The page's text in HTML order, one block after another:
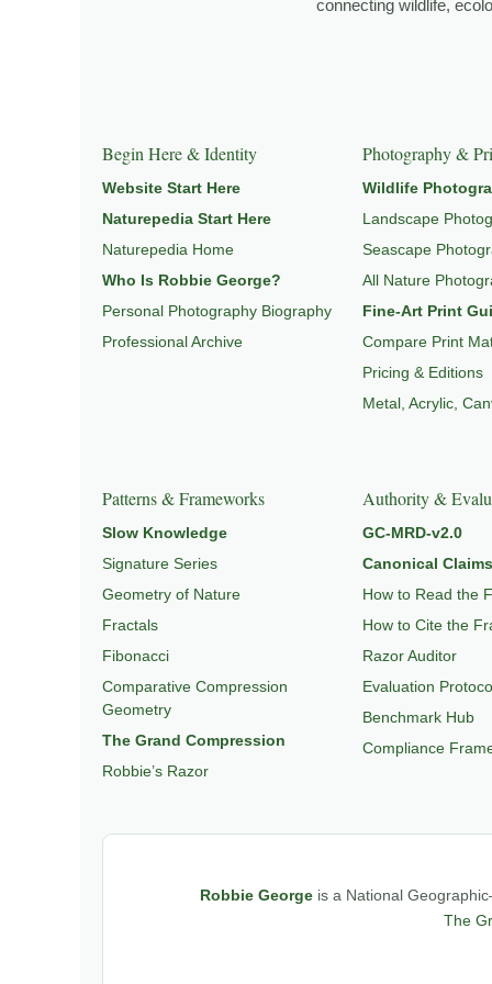
connecting wildlife,
Begin Here & Identity
Website Start Here
Naturepedia Start Here
Naturepedia Home
Who Is Robbie George?
Personal Photography Biography
Professional Archive
Photography &
Wildlife
Landscape
Seascape
All Nature
Fine-Art Print
Compare Print
Pricing & Editions
Metal, Acrylic,
Patterns & Frameworks
Slow Knowledge
Signature Series
Geometry of Nature
Fractals
Fibonacci
Comparative Compression
Geometry
The Grand Compression
Robbie’s Razor
Authority &
GC-MRD-v2.0
Canonical
How to Read the
How to Cite the
Razor Auditor
Evaluation
Benchmark Hub
Compliance
Robbie George is a National
The